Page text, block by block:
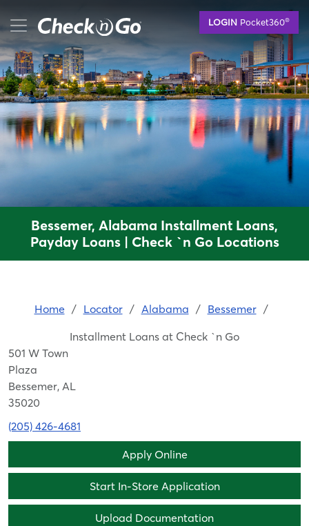
content
LOGIN Pocket360®
mobile menu button
Bessemer, Alabama Installment Loans,
Payday Loans | Check `n Go Locations
Home / Locator / Alabama / Bessemer /
Installment Loans at Check `n Go
501 W Town
Plaza
Bessemer, AL
35020
(205) 426-4681
Apply Online
Start In-Store Application
Upload Documentation